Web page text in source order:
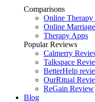
Boston,MA
Charlotte,NC
Chicago,IL
Dallas,TX
Houston,TX
Comparisons
Online Therapy
Online
Therapy Apps
Popular Reviews
Calmerry
Talkspace
BetterHelp
OurRitual
ReGain Review
Blog